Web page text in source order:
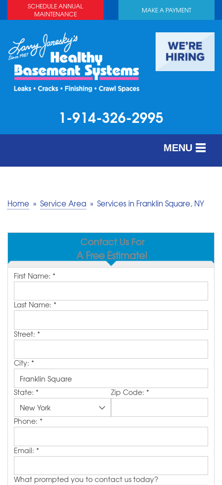
SCHEDULE ANNUAL
MAINTENANCE
MAKE A PAYMENT
1-914-326-2995
MENU
MAKE A PAYMENT
FREE QUOTE
Home » Service Area » Services in Franklin Square, NY
Contact Us For
A Free Estimate!
First Name: *
Last Name: *
Street: *
City: *
State: * Zip Code: *
Phone: *
Email: *
What prompted you to contact us today?